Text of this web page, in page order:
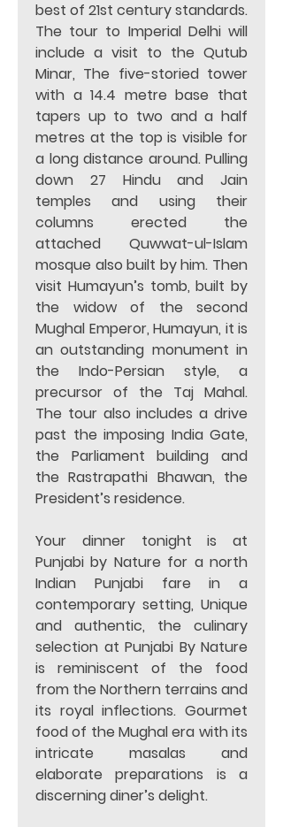
The tour to Imperial Delhi will
include a visit to the Qutub
Minar, The five-storied tower
with a 14.4 metre base that
tapers up to two and a half
metres at the top is visible for
a long distance around. Pulling
down 27 Hindu and Jain
temples and using their
columns erected the
attached Quwwat-ul-Islam
mosque also built by him. Then
visit Humayun’s tomb, built by
the widow of the second
Mughal Emperor, Humayun, it is
an outstanding monument in
the Indo-Persian style, a
precursor of the Taj Mahal.
The tour also includes a drive
past the imposing India Gate,
the Parliament building and
the Rastrapathi Bhawan, the
President’s residence.
Your dinner tonight is at
Punjabi by Nature for a north
Indian Punjabi fare in a
contemporary setting, Unique
and authentic, the culinary
selection at Punjabi By Nature
is reminiscent of the food
from the Northern terrains and
its royal inflections. Gourmet
food of the Mughal era with its
intricate masalas and
elaborate preparations is a
discerning diner’s delight.